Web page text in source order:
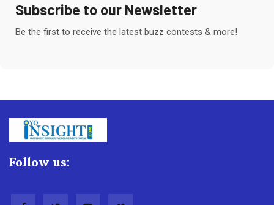
Subscribe to our Newsletter
Be the first to receive the latest buzz contests & more!
Follow us: